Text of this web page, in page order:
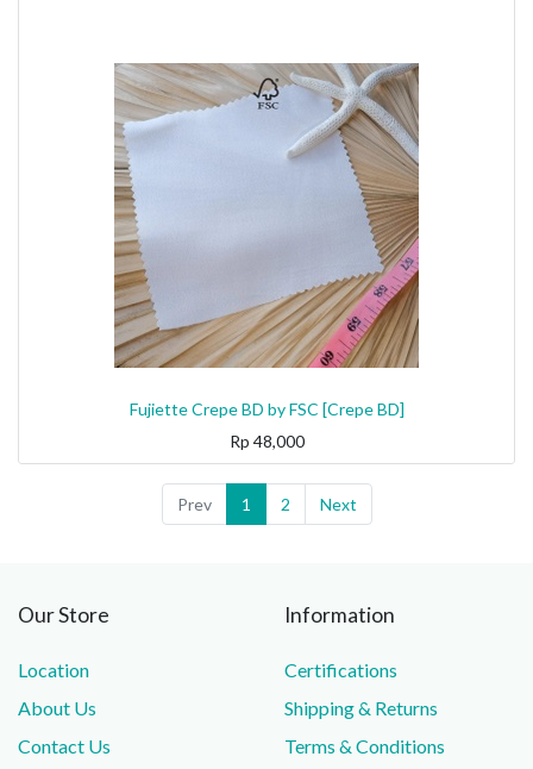
Fujiette Crepe BD by FSC [Crepe BD]
Rp 48,000
Prev 1 2 Next
Our Store
Location
About Us
Contact Us
Information
Certifications
Shipping & Returns
Terms & Conditions